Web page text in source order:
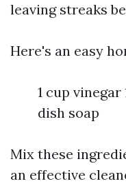
leaving streaks
Here's an easy
1 cup
dish soap
Mix these
an effective